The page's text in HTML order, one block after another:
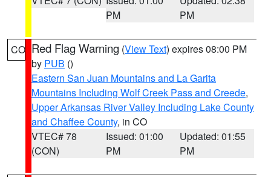
PM
PM
CO Red Flag Warning (View Text) expires 08:00 PM
by PUB ()
Eastern San Juan Mountains and La Garita
Mountains Including Wolf Creek Pass and Creede,
Upper Arkansas River Valley Including Lake County
and Chaffee County, in CO
VTEC# 78
(CON)
Issued: 01:00
PM
Updated: 01:55
PM